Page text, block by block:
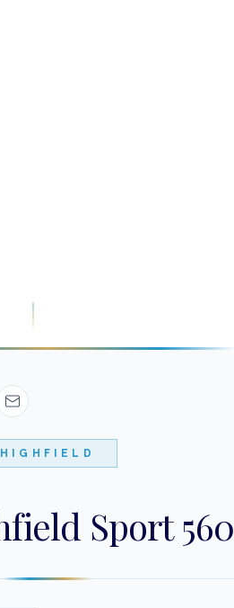
HIGHFIELD
Sport 560